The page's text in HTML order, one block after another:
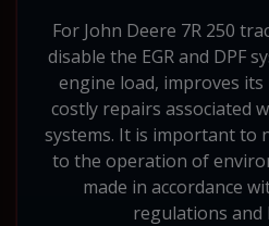
For John Deere 7R 250
disable the EGR and DPF
engine load, improves
costly repairs associated
systems. It is important to
to the operation of
made in accordance
regulations and